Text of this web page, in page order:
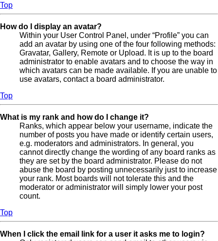
Top
How do I display an avatar?
Within your User Control Panel, under “Profile” you can
add an avatar by using one of the four following methods:
Gravatar, Gallery, Remote or Upload. It is up to the board
administrator to enable avatars and to choose the way in
which avatars can be made available. If you are unable to
use avatars, contact a board administrator.
Top
What is my rank and how do I change it?
Ranks, which appear below your username, indicate the
number of posts you have made or identify certain users,
e.g. moderators and administrators. In general, you
cannot directly change the wording of any board ranks as
they are set by the board administrator. Please do not
abuse the board by posting unnecessarily just to increase
your rank. Most boards will not tolerate this and the
moderator or administrator will simply lower your post
count.
Top
When I click the email link for a user it asks me to login?